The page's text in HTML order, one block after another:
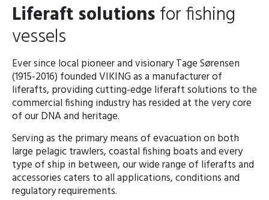
Liferaft solutionsfor fishing
vessels
Ever since local pioneer and visionary Tage Sørensen
(1915-2016) founded VIKING as a manufacturer of
liferafts, providing cutting-edge liferaft solutions to the
commercial fishing industry has resided at the very core
of our DNA and heritage.
Serving as the primary means of evacuation on both
large pelagic trawlers, coastal fishing boats and every
type of ship in between, our wide range of liferafts and
accessories caters to all applications, conditions and
regulatory requirements.